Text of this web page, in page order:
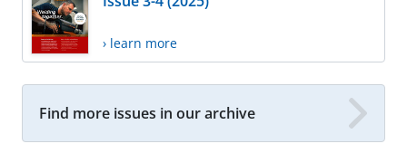
› learn more
Find more issues in our archive